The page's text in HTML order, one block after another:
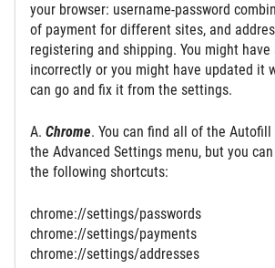
your browser: username-password
of payment for different sites, and
registering and shipping. You might
incorrectly or you might have updated it
can go and fix it from the settings.
A. Chrome. You can find all of the
the Advanced Settings menu, but you
the following shortcuts:
chrome://settings/passwords
chrome://settings/payments
chrome://settings/addresses